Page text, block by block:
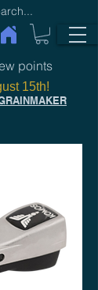
points
15th!